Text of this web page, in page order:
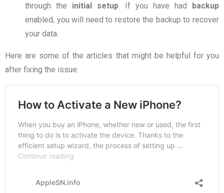
through the initial setup. If you have had backup
enabled, you will need to restore the backup to recover
your data.
Here are some of the articles that might be helpful for you
after fixing the issue: